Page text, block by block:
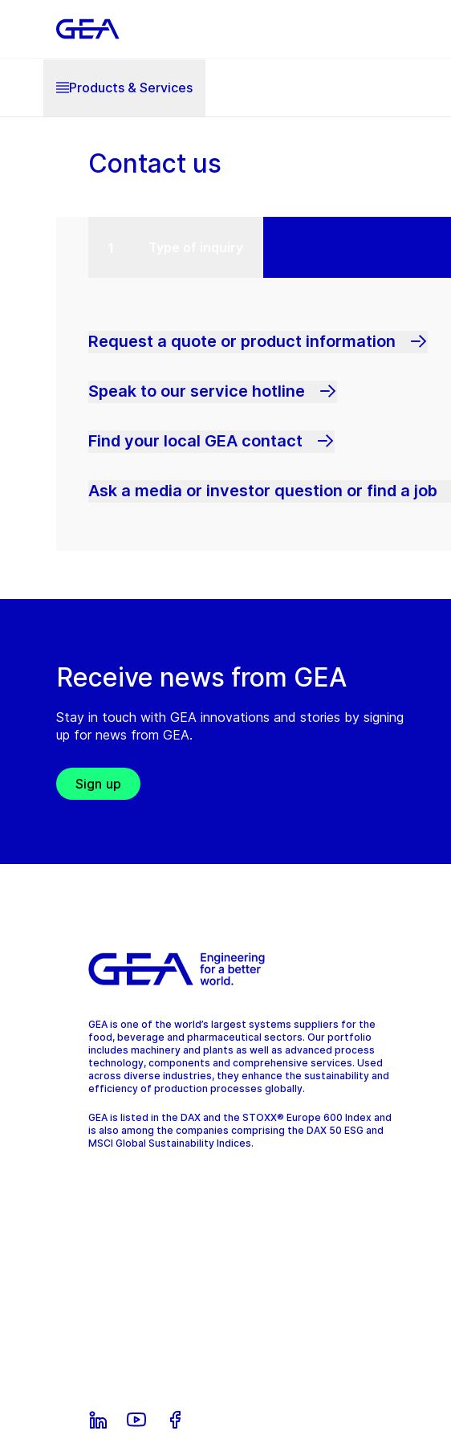
Products & Services
Contact us
Request a quote or product information
Speak to our service hotline
Find your local GEA contact
Ask a media or investor question or find a job
Receive news from GEA
Stay in touch with GEA innovations and stories by signing
up for news from GEA.
Sign up
GEA is one of the world’s largest systems suppliers for the
food, beverage and pharmaceutical sectors. Our portfolio
includes machinery and plants as well as advanced process
technology, components and comprehensive services. Used
across diverse industries, they enhance the sustainability and
efficiency of production processes globally.
GEA is listed in the DAX and the STOXX® Europe 600 Index and
is also among the companies comprising the DAX 50 ESG and
MSCI Global Sustainability Indices.